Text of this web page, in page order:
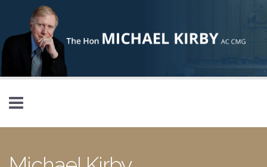
Skip to main content